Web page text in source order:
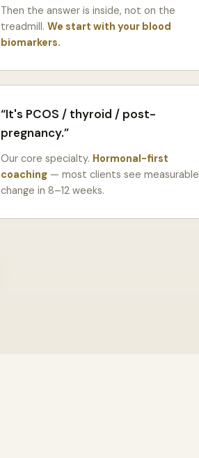
Then the answer is inside, not on the
treadmill.We start with your blood
biomarkers.
It's PCOS / thyroid / post-
pregnancy.
Our core specialty. Hormonal-first
coaching — most clients see measurable
change in 8–12 weeks.